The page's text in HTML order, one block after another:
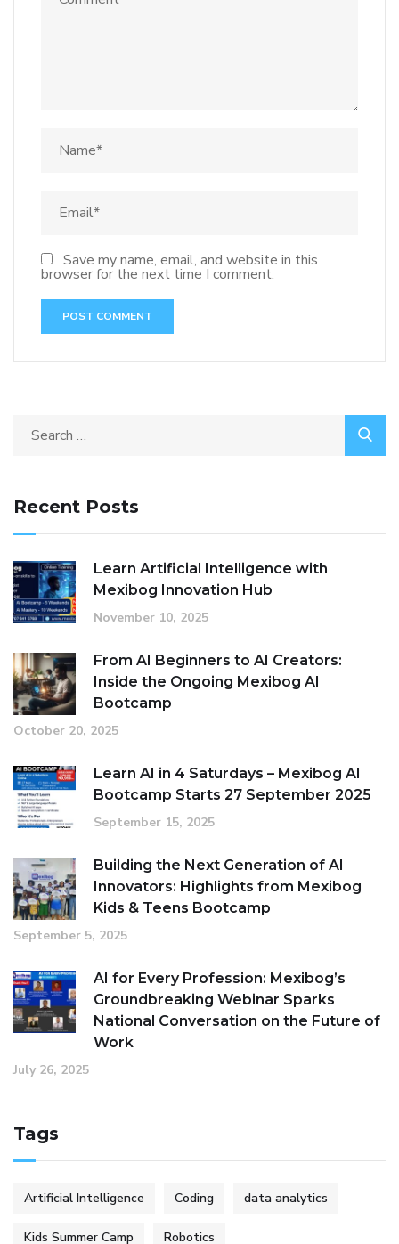
Save my name, email, and website in this
browser for the next time I comment.
Search
Recent Posts
Learn Artificial Intelligence with
Mexibog Innovation Hub
November 10, 2025
From AI Beginners to AI Creators:
Inside the Ongoing Mexibog AI
Bootcamp
October 20, 2025
Learn AI in 4 Saturdays – Mexibog AI
Bootcamp Starts 27 September 2025
September 15, 2025
Building the Next Generation of AI
Innovators: Highlights from Mexibog
Kids & Teens Bootcamp
September 5, 2025
AI for Every Profession: Mexibog’s
Groundbreaking Webinar Sparks
National Conversation on the Future of
Work
July 26, 2025
Tags
Artificial Intelligence Coding data analytics
Kids Summer Camp Robotics